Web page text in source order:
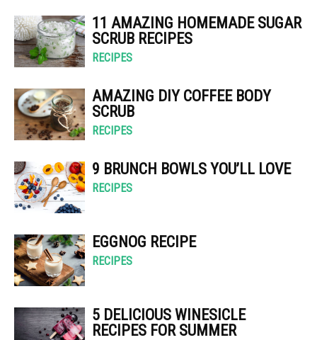
11 AMAZING HOMEMADE SUGAR
SCRUB RECIPES
RECIPES
AMAZING DIY COFFEE BODY
SCRUB
RECIPES
9 BRUNCH BOWLS YOU’LL LOVE
RECIPES
EGGNOG RECIPE
RECIPES
5 DELICIOUS WINESICLE
RECIPES FOR SUMMER